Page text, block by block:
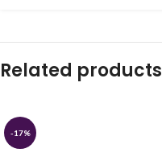
Related products
-17%